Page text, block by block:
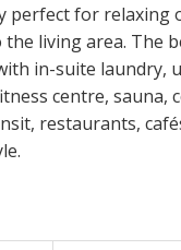
for
living area. The
in-suite
centre, sauna,
restaurants,